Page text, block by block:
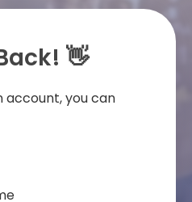
👋
account, you can